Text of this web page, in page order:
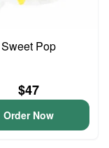
Sweet Pop
$47
Order Now